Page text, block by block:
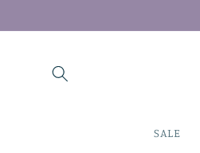
SALE